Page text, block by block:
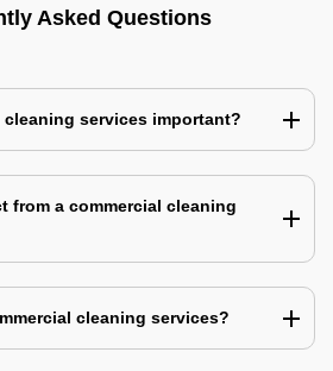
Asked Questions
cleaning services important?
from a commercial cleaning
cleaning services?